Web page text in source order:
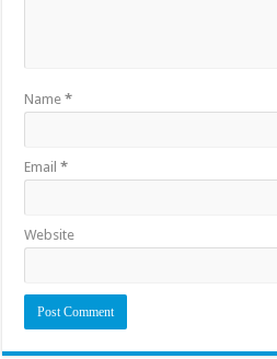
Name*
Email*
Website